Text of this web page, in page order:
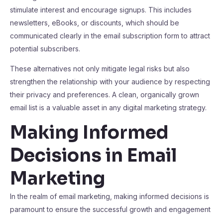
stimulate interest and encourage signups. This includes
newsletters, eBooks, or discounts, which should be
communicated clearly in the email subscription form to attract
potential subscribers.
These alternatives not only mitigate legal risks but also
strengthen the relationship with your audience by respecting
their privacy and preferences. A clean, organically grown
email list is a valuable asset in any digital marketing strategy.
Making Informed
Decisions in Email
Marketing
In the realm of email marketing, making informed decisions is
paramount to ensure the successful growth and engagement